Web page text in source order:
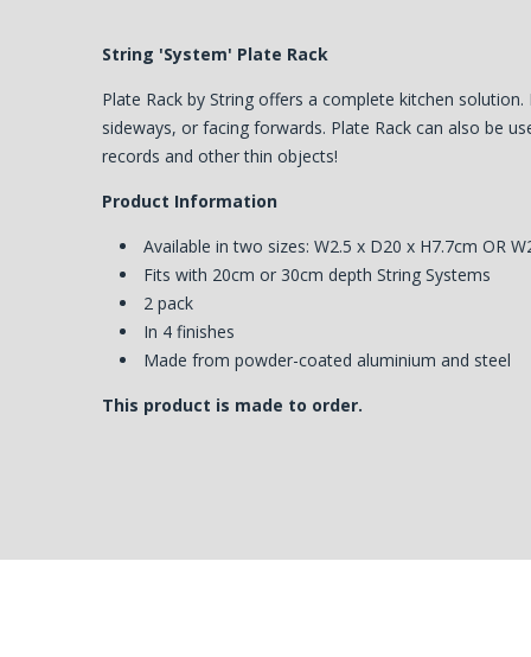
String 'System' Plate Rack
Plate Rack by String offers a complete kitchen
sideways, or facing forwards. Plate Rack can also be
records and other thin objects!
Product Information
Available in two sizes: W2.5 x D20 x H7.7cm OR
Fits with 20cm or 30cm depth String Systems
2 pack
In 4 finishes
Made from powder-coated aluminium and steel
This product is made to order.